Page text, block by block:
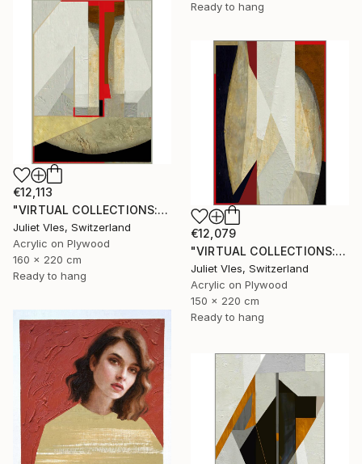
Ready to hang
€12,113
"VIRTUAL COLLECTIONS: A231 custom work / lead time 6-8 weeks" Painting
Juliet Vles, Switzerland
Acrylic on Plywood
160 x 220 cm
Ready to hang
€12,079
"VIRTUAL COLLECTIONS: A236 custom work / lead time 6-8 weeks" Painting
Juliet Vles, Switzerland
Acrylic on Plywood
150 x 220 cm
Ready to hang